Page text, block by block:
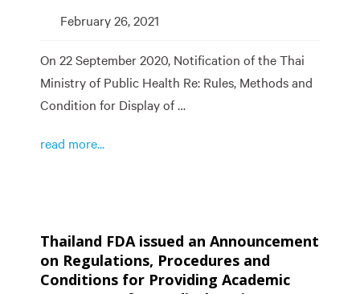
February 26, 2021
On 22 September 2020, Notification of the Thai
Ministry of Public Health Re: Rules, Methods and
Condition for Display of …
read more...
Thailand FDA issued an Announcement
on Regulations, Procedures and
Conditions for Providing Academic